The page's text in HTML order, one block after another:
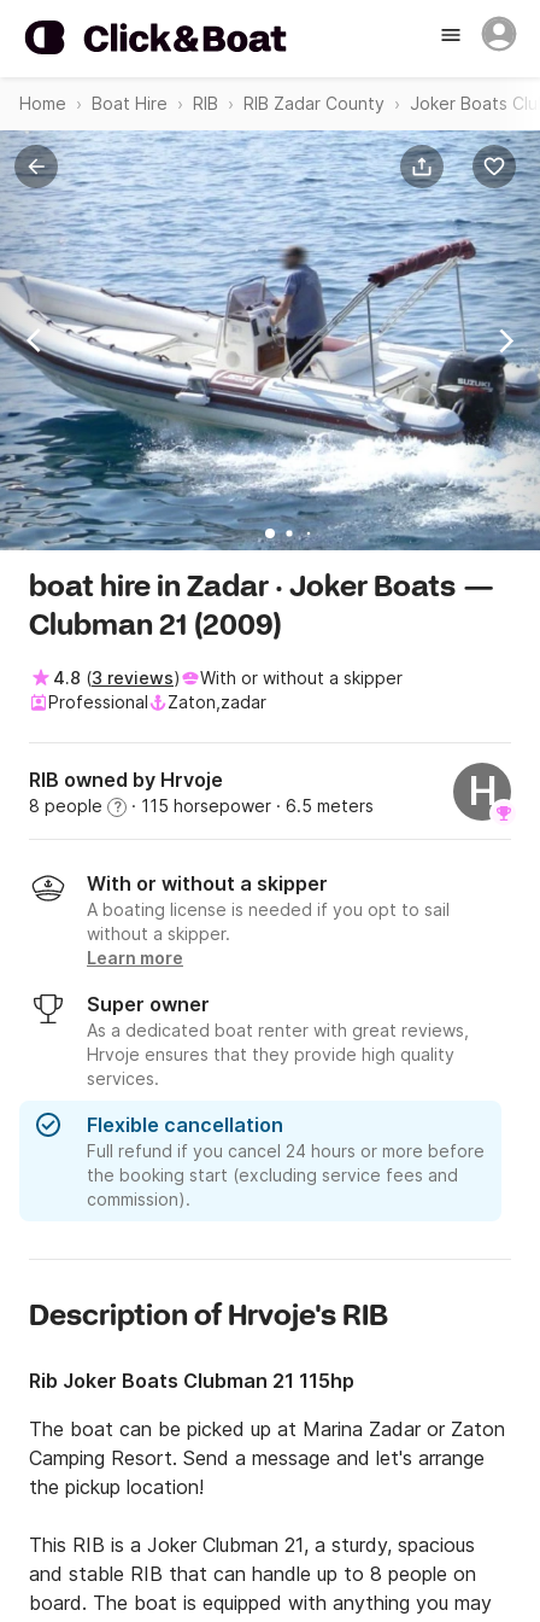
Home Boat Hire RIB RIB Zadar County Joker Boats
boat hire in Zadar · Joker Boats —
Clubman 21 (2009)
4.8 (3 reviews)
With or without a skipper
Professional
Zaton,zadar
RIB owned by Hrvoje
8 people ? · 115 horsepower · 6.5 meters H
With or without a skipper
A boating license is needed if you opt to sail
without a skipper.
Learn more
Super owner
As a dedicated boat renter with great reviews,
Hrvoje ensures that they provide high quality
services.
Flexible cancellation
Full refund if you cancel 24 hours or more before
the booking start (excluding service fees and
commission).
Description of Hrvoje's RIB
Rib Joker Boats Clubman 21 115hp
The boat can be picked up at Marina Zadar or Zaton
Camping Resort. Send a message and let's arrange
the pickup location!
This RIB is a Joker Clubman 21, a sturdy, spacious
and stable RIB that can handle up to 8 people on
board. The boat is equipped with anything you may